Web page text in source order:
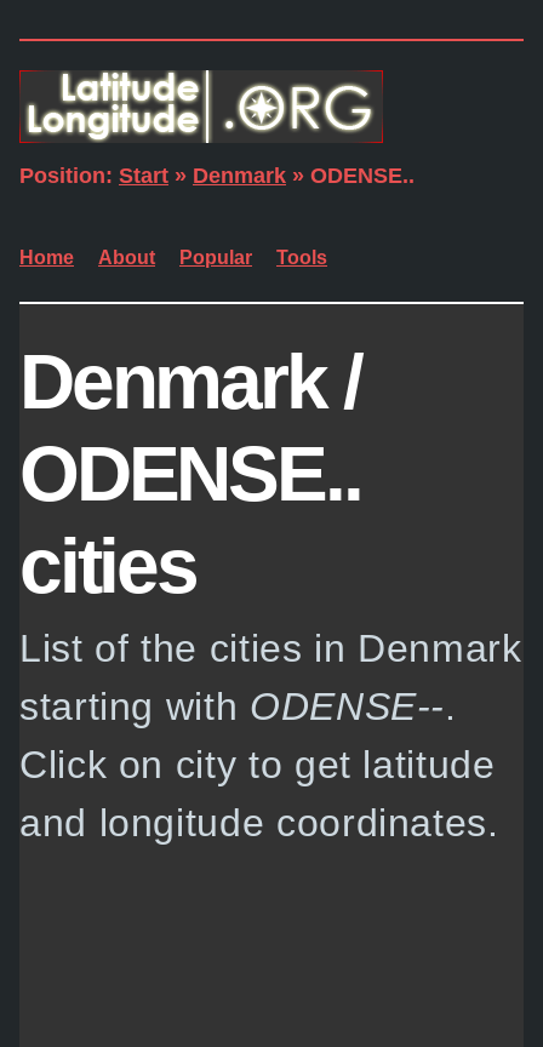
Position: Start » Denmark » ODENSE..
Home About Popular Tools
Denmark /
ODENSE..
cities
List of the cities in Denmark
starting with ODENSE--.
Click on city to get latitude
and longitude coordinates.